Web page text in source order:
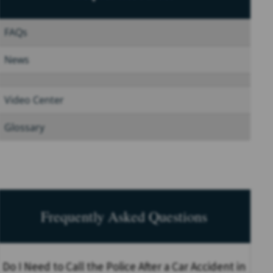
FAQs
News
Video Center
Glossary
Frequently Asked Questions
Do I Need to Call the Police After a Car Accident in